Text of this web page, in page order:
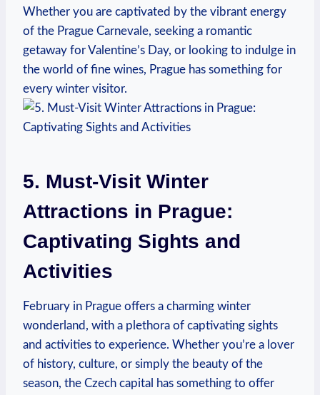
Whether you are captivated by the vibrant energy
of the Prague Carnevale, seeking a romantic
getaway for Valentine’s Day, or looking to indulge in
the world of fine wines, Prague has something for
every winter visitor.
5. Must-Visit Winter
Attractions in Prague:
Captivating Sights and
Activities
February in Prague offers a charming winter
wonderland, with a plethora of captivating sights
and activities to experience. Whether you’re a lover
of history, culture, or simply the beauty of the
season, the Czech capital has something to offer